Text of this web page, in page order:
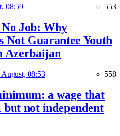
08:59 553
Job: Why
Not Guarantee Youth
Azerbaijan
August, 08:53 558
a wage that
but not independent